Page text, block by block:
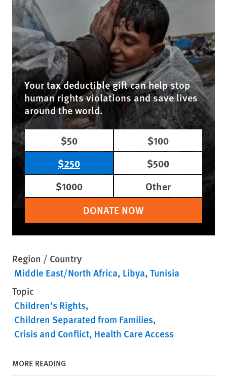
Your tax deductible gift can help stop
human rights violations and save lives
around the world.
$50
$100
$250
$500
$1000
Other
DONATE NOW
Region / Country
Middle East/North Africa Libya Tunisia
Topic
Children's Rights
Children Separated from Families
Crisis and Conflict Health Care Access
MORE READING